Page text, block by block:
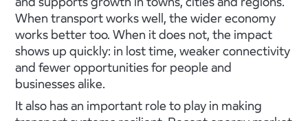
When transport works well, the wider economy
works better too. When it does not, the impact
shows up quickly: in lost time, weaker connectivity
and fewer opportunities for people and
businesses alike.
It also has an important role to play in making